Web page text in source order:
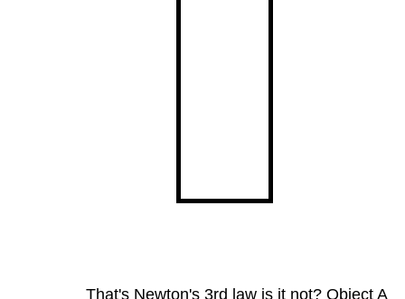
That's Newton's 3rd law is it not? Object A